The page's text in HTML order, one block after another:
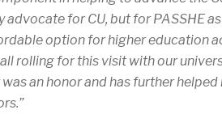
for CU, but for PASSHE
option for higher education
rolling for this visit with our
an honor and has further